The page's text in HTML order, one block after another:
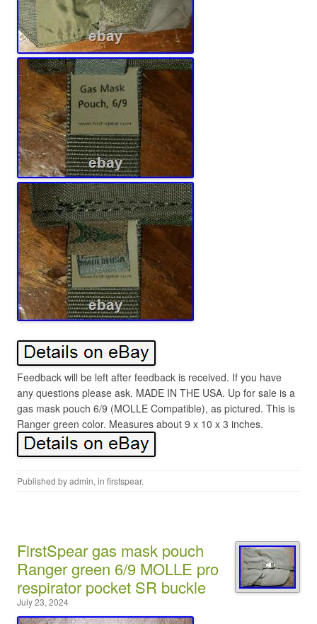
Feedback will be left after feedback is received. If you have
any questions please ask. MADE IN THE USA. Up for sale is a
gas mask pouch 6/9 (MOLLE Compatible), as pictured. This is
Ranger green color. Measures about 9 x 10 x 3 inches.
Published byadmin, in firstspear.
FirstSpear gas mask pouch
Ranger green 6/9 MOLLE pro
respirator pocket SR buckle
July 23, 2024